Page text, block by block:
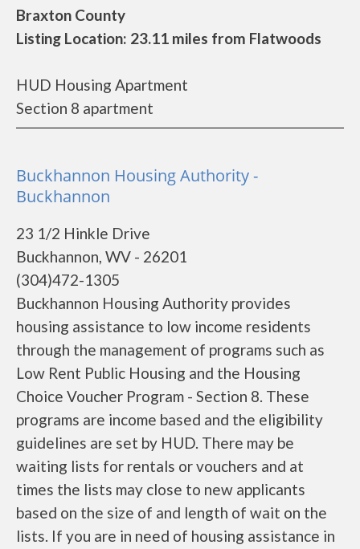
Braxton County
Listing Location: 23.11 miles from Flatwoods
HUD Housing Apartment
Section 8 apartment
Buckhannon Housing Authority -
Buckhannon
23 1/2 Hinkle Drive
Buckhannon, WV - 26201
(304)472-1305
Buckhannon Housing Authority provides
housing assistance to low income residents
through the management of programs such as
Low Rent Public Housing and the Housing
Choice Voucher Program - Section 8. These
programs are income based and the eligibility
guidelines are set by HUD. There may be
waiting lists for rentals or vouchers and at
times the lists may close to new applicants
based on the size of and length of wait on the
lists. If you are in need of housing assistance in